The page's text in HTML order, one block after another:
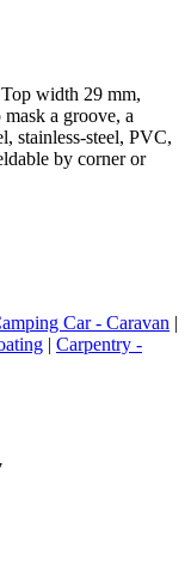
width 29 mm,
a groove, a
stainless-steel, PVC,
by corner or
Car - Caravan |
| Carpentry -